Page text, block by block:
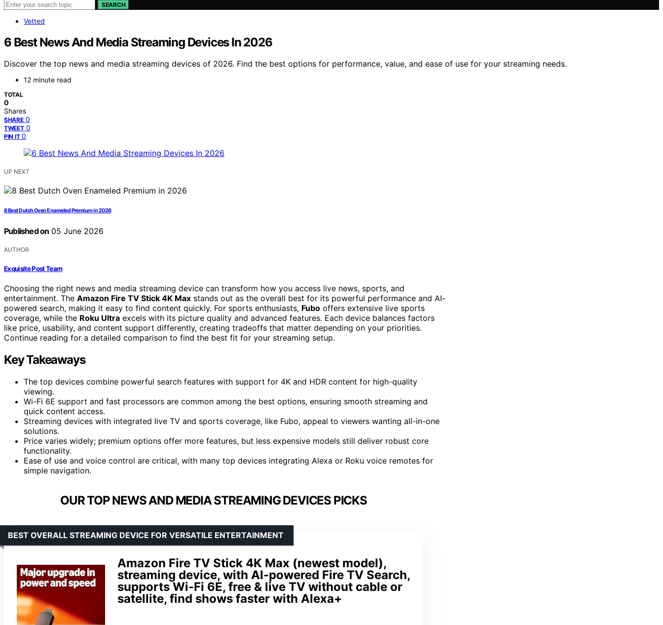
SEARCH
Vetted
6 Best News And Media Streaming Devices In 2026
Discover the top news and media streaming devices of 2026. Find the best options for performance, value, and ease of use for your streaming needs.
12 minute read
TOTAL
0
Shares
SHARE 0
TWEET 0
PIN IT 0
UP NEXT
8 Best Dutch Oven Enameled Premium in 2026
Published on 05 June 2026
AUTHOR
Exquisite Post Team
Choosing the right news and media streaming device can transform how you access live news, sports, and
entertainment. The Amazon Fire TV Stick 4K Max stands out as the overall best for its powerful performance and AI-
powered search, making it easy to find content quickly. For sports enthusiasts, Fubo offers extensive live sports
coverage, while the Roku Ultra excels with its picture quality and advanced features. Each device balances factors
like price, usability, and content support differently, creating tradeoffs that matter depending on your priorities.
Continue reading for a detailed comparison to find the best fit for your streaming setup.
Key Takeaways
The top devices combine powerful search features with support for 4K and HDR content for high-quality
viewing.
Wi-Fi 6E support and fast processors are common among the best options, ensuring smooth streaming and
quick content access.
Streaming devices with integrated live TV and sports coverage, like Fubo, appeal to viewers wanting all-in-one
solutions.
Price varies widely; premium options offer more features, but less expensive models still deliver robust core
functionality.
Ease of use and voice control are critical, with many top devices integrating Alexa or Roku voice remotes for
simple navigation.
OUR TOP NEWS AND MEDIA STREAMING DEVICES PICKS
Amazon Fire TV Stick 4K Max (newest model),
streaming device, with AI-powered Fire TV Search,
supports Wi-Fi 6E, free & live TV without cable or
satellite, find shows faster with Alexa+
BEST OVERALL STREAMING DEVICE FOR VERSATILE ENTERTAINMENT